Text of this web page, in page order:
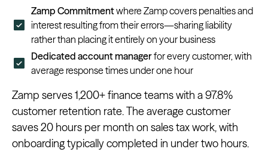
Zamp Commitmentwhere Zamp covers penalties and
interest resulting from their errors—sharing liability
rather than placing it entirely on your business
Dedicated account managerfor every customer, with
average response times under one hour
Zamp serves 1,200+ finance teams with a 97.8%
customer retention rate. The average customer
saves 20 hours per month on sales tax work, with
onboarding typically completed in under two hours.